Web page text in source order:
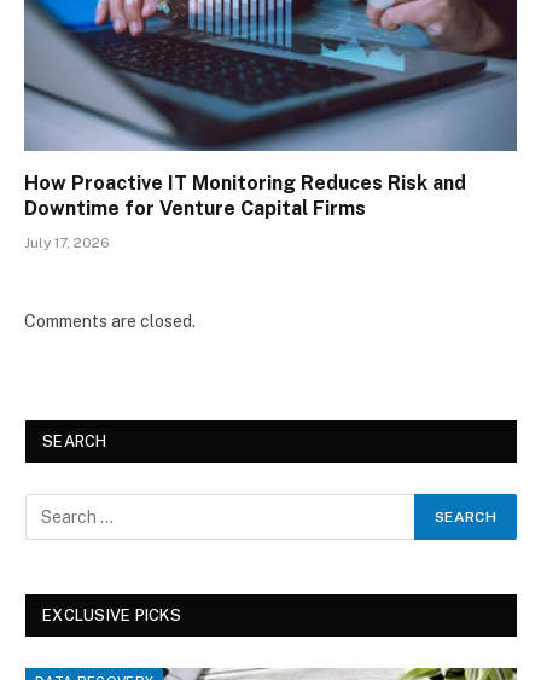
How Proactive IT Monitoring Reduces Risk and
Downtime for Venture Capital Firms
July 17, 2026
Comments are closed.
SEARCH
EXCLUSIVE PICKS